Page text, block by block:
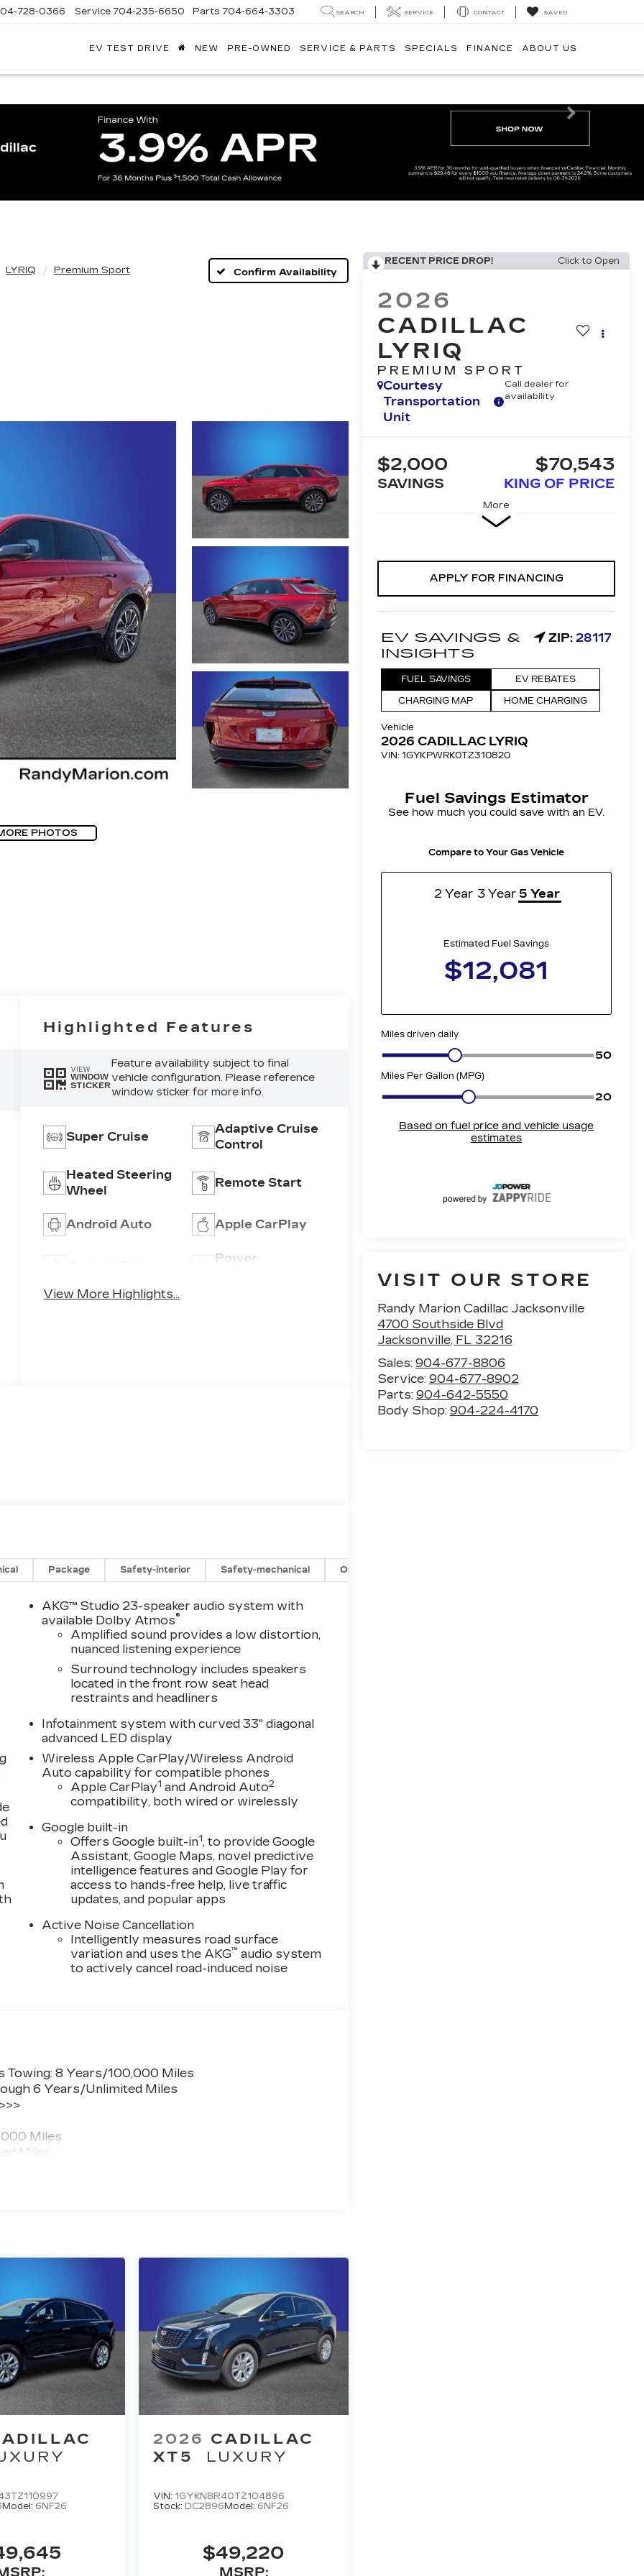
728-0366 Service 704-235-6650 Parts 704-664-3303 SEARCH SERVICE CONTACT SAVED
EV TEST DRIVE NEW PRE-OWNED SERVICE & PARTS SPECIALS FINANCE ABOUT US
Next
LYRIQ Premium Sport Confirm Availability
PHOTOS
RECENT PRICE DROP! Click to Open
2026
CADILLAC
LYRIQ
PREMIUM SPORT
Courtesy
Transportation
Unit
Call dealer for
availability
$2,000
SAVINGS
$70,543
KING OF PRICE
More
APPLY FOR FINANCING
VISIT OUR STORE
Randy Marion Cadillac Jacksonville
4700 Southside Blvd
Jacksonville, FL 32216
Sales: 904-677-8806
Service: 904-677-8902
Parts: 904-642-5550
Body Shop: 904-224-4170
Highlighted Features
VIEW
WINDOW
STICKER
Feature availability subject to final
vehicle configuration. Please reference
window sticker for more info.
Super Cruise
Adaptive Cruise
Control
Heated Steering
Wheel
Remote Start
Android Auto Apple CarPlay
Power
View More Highlights...
Package Safety-interior Safety-mechanical Options
AKG™ Studio 23-speaker audio system with
available Dolby Atmos®
Amplified sound provides a low distortion,
nuanced listening experience
Surround technology includes speakers
located in the front row seat head
restraints and headliners
Infotainment system with curved 33" diagonal
advanced LED display
Wireless Apple CarPlay/Wireless Android
Auto capability for compatible phones
Apple CarPlay1 and Android Auto2
compatibility, both wired or wirelessly
Google built-in
Offers Google built-in1, to provide Google
Assistant, Google Maps, novel predictive
intelligence features and Google Play for
access to hands-free help, live traffic
updates, and popular apps
Active Noise Cancellation
Intelligently measures road surface
variation and uses the AKG™ audio system
to actively cancel road-induced noise
Towing: 8 Years/100,000 Miles
6 Years/Unlimited Miles
Miles
Miles
Model: 6NF26
2026 CADILLAC
XT5
LUXURY
VIN: 1GYKNBR40TZ104896
Stock: DC2896Model: 6NF26
$49,220
MSRP: